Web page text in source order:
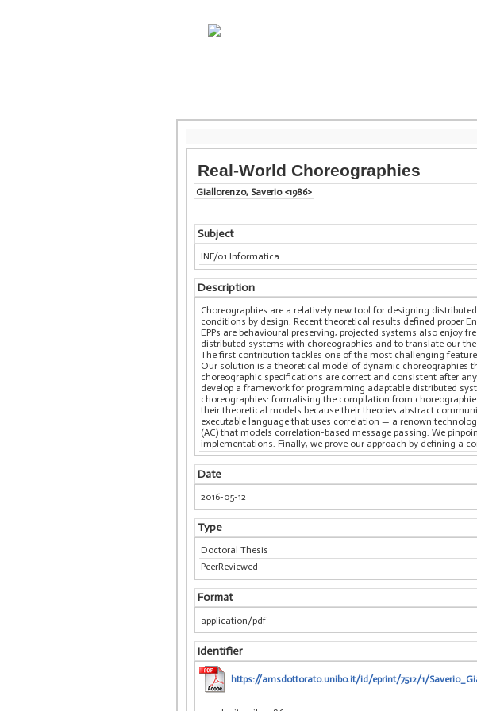
Real-World Choreographies
Giallorenzo, Saverio <1986>
Subject
INF/01 Informatica
Description
Choreographies are a relatively new tool for designing
conditions by design. Recent theoretical results defined proper
EPPs are behavioural preserving, projected systems also
distributed systems with choreographies and to translate our
The first contribution tackles one of the most challenging
Our solution is a theoretical model of dynamic choreographies
choreographic specifications are correct and consistent after
develop a framework for programming adaptable distributed
choreographies: formalising the compilation from
their theoretical models because their theories abstract
executable language that uses correlation — a renown
(AC) that models correlation-based message passing. We
implementations. Finally, we prove our approach by defining a
Date
2016-05-12
Type
Doctoral Thesis
PeerReviewed
Format
application/pdf
Identifier
https://amsdottorato.unibo.it/id/eprint/7512/1/